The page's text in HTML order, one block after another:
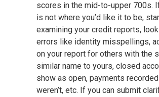
scores in the mid-to-upper 700s.
is not where you’d like it to be,
examining your credit reports,
errors like identity misspellings,
on your report for others with the
similar name to yours, closed
show as open, payments
weren’t, etc. If you can submit